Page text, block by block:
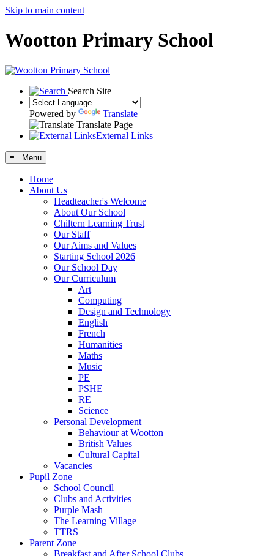
Skip to main content
Wootton Primary School
Search Site
Powered by
Translate
Translate Page
External Links
≡ Menu
Home
About Us
Headteacher's Welcome
About Our School
Chiltern Learning Trust
Our Staff
Our Aims and Values
Starting School 2026
Our School Day
Our Curriculum
Art
Computing
Design and Technology
English
French
Humanities
Maths
Music
PE
PSHE
RE
Science
Personal Development
Behaviour at Wootton
British Values
Cultural Capital
Vacancies
Pupil Zone
School Council
Clubs and Activities
Purple Mash
The Learning Village
TTRS
Parent Zone
Breakfast and After School Clubs